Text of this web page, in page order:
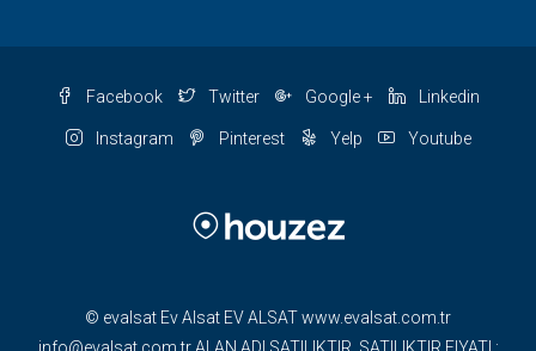
Facebook Twitter Google + Linkedin
Instagram Pinterest Yelp Youtube
© evalsat Ev Alsat EV ALSAT www.evalsat.com.tr